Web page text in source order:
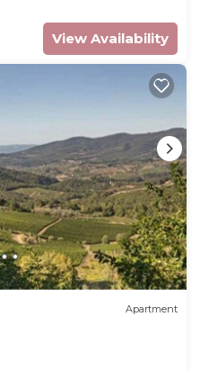
View Availability
Apartment